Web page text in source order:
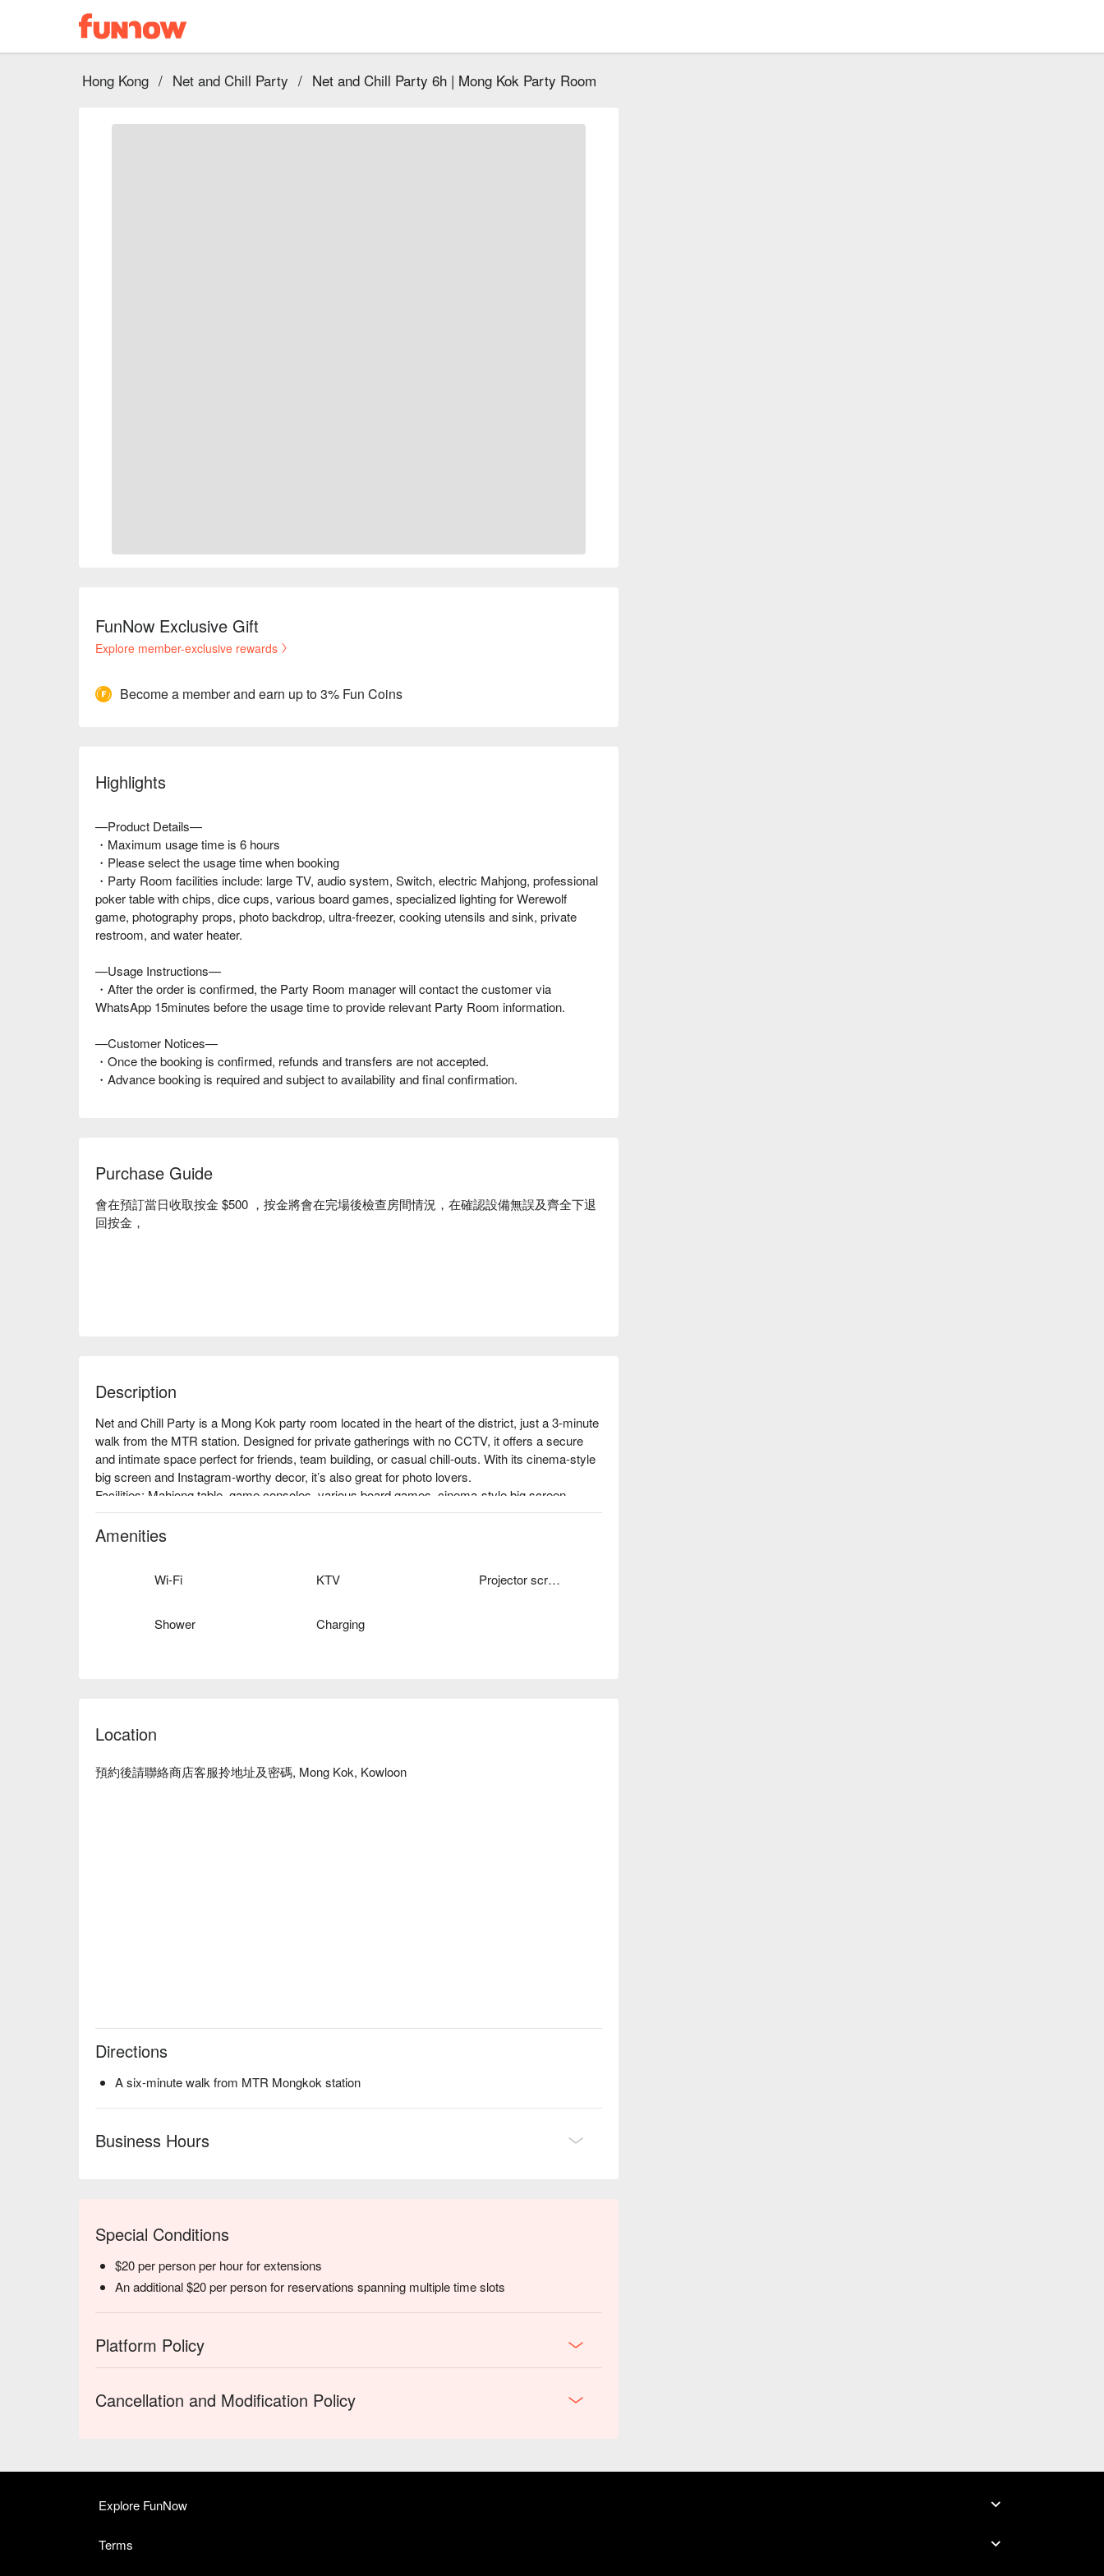
Hong Kong / Net and Chill Party / Net and Chill Party 6h | Mong Kok Party Room
FunNow Exclusive Gift
Explore member-exclusive rewards
Become a member and earn up to 3% Fun Coins
Highlights
—Product Details—
・Maximum usage time is 6 hours
・Please select the usage time when booking
・Party Room facilities include: large TV, audio system, Switch, electric Mahjong, professional
poker table with chips, dice cups, various board games, specialized lighting for Werewolf
game, photography props, photo backdrop, ultra-freezer, cooking utensils and sink, private
restroom, and water heater.
—Usage Instructions—
・After the order is confirmed, the Party Room manager will contact the customer via
WhatsApp 15minutes before the usage time to provide relevant Party Room information.
—Customer Notices—
・Once the booking is confirmed, refunds and transfers are not accepted.
・Advance booking is required and subject to availability and final confirmation.
Purchase Guide
會在預訂當日收取按金 $500 ，按金將會在完場後檢查房間情況，在確認設備無誤及齊全下退
回按金，
Description
Net and Chill Party is a Mong Kok party room located in the heart of the district, just a 3-minute
walk from the MTR station. Designed for private gatherings with no CCTV, it offers a secure
and intimate space perfect for friends, team building, or casual chill-outs. With its cinema-style
big screen and Instagram-worthy decor, it’s also great for photo lovers.
Facilities: Mahjong table, game consoles, various board games, cinema-style big screen,
photo zones, high-privacy private space, ideal for re-u gatherings and friend meetups.
Price: From HKD 108 / person for 4 hours
Amenities
Wi-Fi KTV Projector screen
Shower Charging
Location
預約後請聯絡商店客服拎地址及密碼, Mong Kok, Kowloon
Directions
A six-minute walk from MTR Mongkok station
Business Hours
Special Conditions
$20 per person per hour for extensions
An additional $20 per person for reservations spanning multiple time slots
Platform Policy
Cancellation and Modification Policy
Explore FunNow
Terms